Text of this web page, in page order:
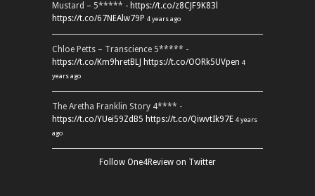
Mustard – 5***** - https://t.co/z8CJF9K83l
https://t.co/67NEAlw79P 4 years ago
Chloe Petts – Transcience 5***** -
https://t.co/Km9hretBLJ https://t.co/OORk5UVpen 4
years ago
The Aretha Franklin Story 4**** -
https://t.co/YUei59ZdB5 https://t.co/QiwvtIk97E 4 years
ago
Follow One4Review on Twitter